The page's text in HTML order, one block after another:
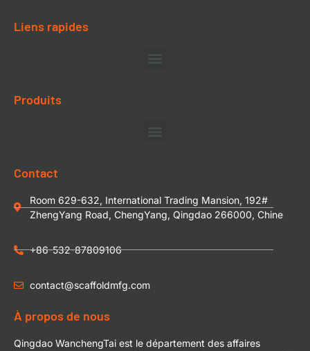
Liens rapides
Produits
Contact
Room 629-632, International Trading Mansion, 192#
ZhengYang Road, ChengYang, Qingdao 266000, Chine
+86-532-87809106
contact@scaffoldmfg.com
À propos de nous
Qingdao WanchengTai est le département des affaires